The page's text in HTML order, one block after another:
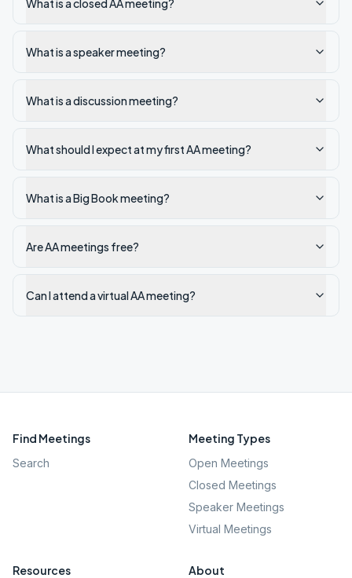
What is a closed AA meeting?
What is a speaker meeting?
What is a discussion meeting?
What should I expect at my first AA meeting?
What is a Big Book meeting?
Are AA meetings free?
Can I attend a virtual AA meeting?
Find Meetings
Search
Meeting Types
Open Meetings
Closed Meetings
Speaker Meetings
Virtual Meetings
Resources About